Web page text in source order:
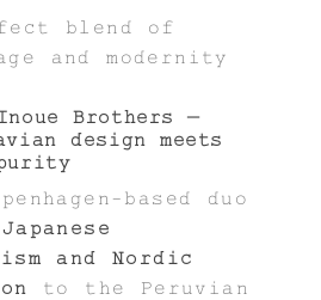
blend of
and modernity
Brothers –
design meets
purity
based duo
Japanese
and Nordic
to the Peruvian